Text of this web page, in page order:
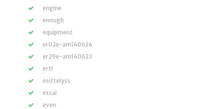
engine
enough
equipment
er02e-am140624
er29e-am140623
ertl
esittelyss
essai
even